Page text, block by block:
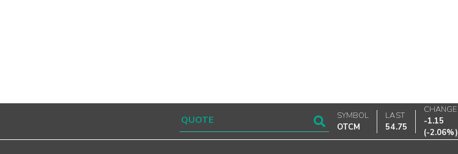
SYMBOL
OTCM
LAST
54.75
CHANGE
-1.15
(-2.06%)